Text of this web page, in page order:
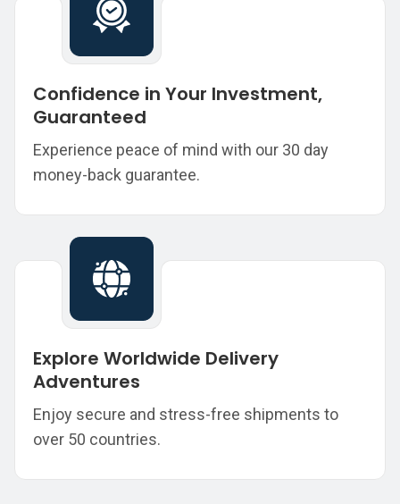
Confidence in Your Investment,
Guaranteed
Experience peace of mind with our 30 day
money-back guarantee.
Explore Worldwide Delivery
Adventures
Enjoy secure and stress-free shipments to
over 50 countries.